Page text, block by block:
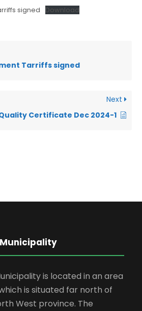
signed Download
Tarriffs signed
Next
Quality Certificate Dec 2024-1
is located in an area
is situated far north of
West province. The